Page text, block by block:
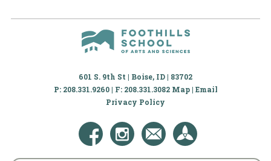
601 S. 9th St | Boise, ID | 83702
P: 208.331.9260 | F: 208.331.3082 Map| Email
Privacy Policy